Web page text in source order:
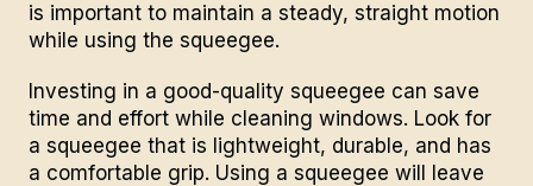
is important to maintain a steady, straight motion
while using the squeegee.
Investing in a good-quality squeegee can save
time and effort while cleaning windows. Look for
a squeegee that is lightweight, durable, and has
a comfortable grip. Using a squeegee will leave